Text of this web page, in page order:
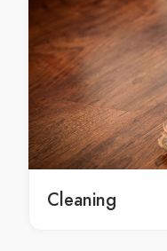
Redridge
local Residential
local Residential
local Redridge
Residential
Residential concrete
Redridge
Residential
Residential
Cleaning